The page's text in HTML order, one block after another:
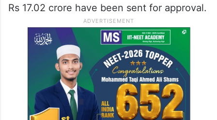
Rs 17.02 crore have been sent for approval.